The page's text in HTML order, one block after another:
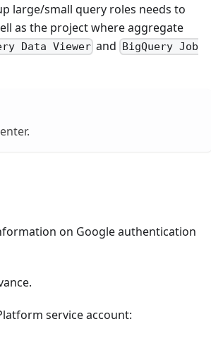
large/small query roles needs to
as the project where aggregate
Data Viewer and BigQuery Job
on Google authentication
service account: